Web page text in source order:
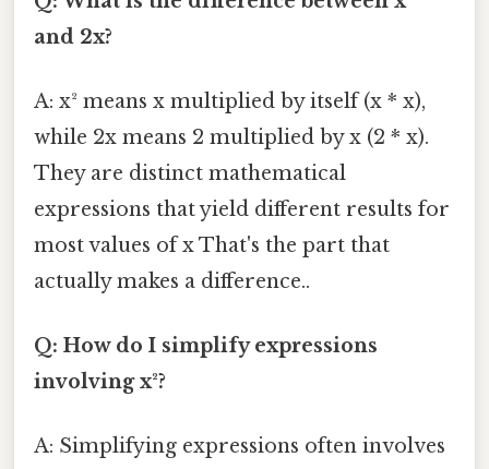
and 2x?
A: x² means x multiplied by itself (x * x),
while 2x means 2 multiplied by x (2 * x).
They are distinct mathematical
expressions that yield different results for
most values of x That's the part that
actually makes a difference..
Q: How do I simplify expressions
involving x²?
A: Simplifying expressions often involves